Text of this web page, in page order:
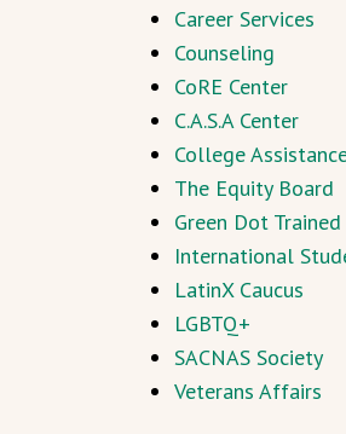
Career Services
Counseling
CoRE Center
C.A.S.A Center
College
The Equity Board
Green Dot
International
LatinX Caucus
LGBTQ+
SACNAS Society
Veterans Affairs